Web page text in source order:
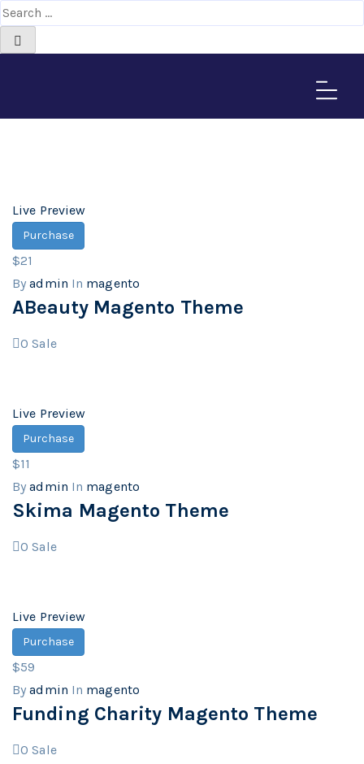
Live Preview
Purchase
$21
Byadmin In magento
ABeauty Magento Theme
0 Sale
Live Preview
Purchase
$11
Byadmin In magento
Skima Magento Theme
0 Sale
Live Preview
Purchase
$59
Byadmin In magento
Funding Charity Magento Theme
0 Sale